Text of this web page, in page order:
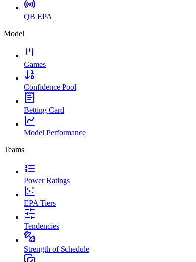
QB EPA
Model
Games
Confidence Pool
Betting Card
Model Performance
Teams
Power Ratings
EPA Tiers
Tendencies
Strength of Schedule